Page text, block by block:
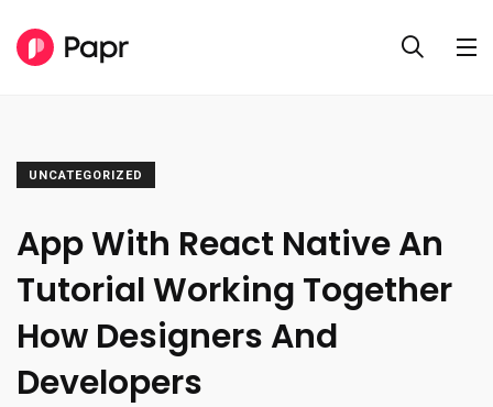
UNCATEGORIZED
App With React Native An
Tutorial Working Together
How Designers And
Developers